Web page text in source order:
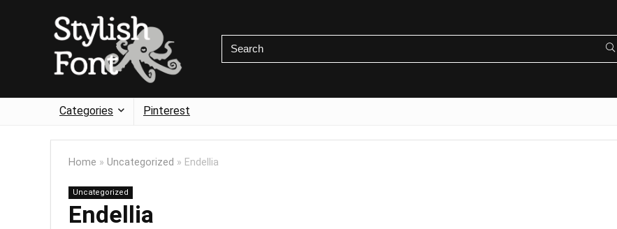
Categories Pinterest
Home » Uncategorized » Endellia
Uncategorized
Endellia